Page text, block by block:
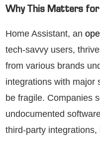
Why This Matters
Home Assistant, an
tech-savvy users,
from various brands
integrations with major
be fragile. Companies
undocumented
third-party